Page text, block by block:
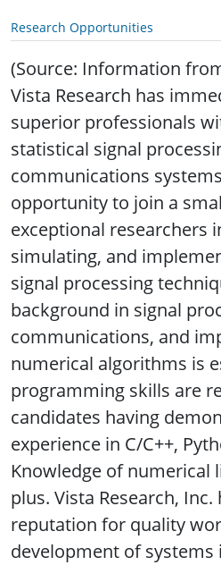
Research Opportunities
(Source: Information
Vista Research has
superior professionals
statistical signal
communications
opportunity to join a
exceptional researchers
simulating, and
signal processing
background in signal
communications, and
numerical algorithms is
programming skills are
candidates having
experience in C/C++,
Knowledge of numerical
plus. Vista Research,
reputation for quality
development of